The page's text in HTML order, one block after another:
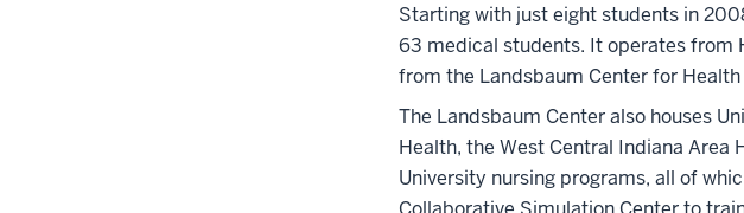
Starting with just eight students in
63 medical students. It operates from
from the Landsbaum Center for
The Landsbaum Center also houses
Health, the West Central Indiana Area
University nursing programs, all of